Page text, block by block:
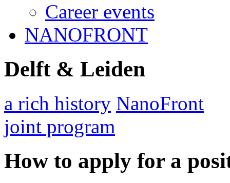
Career events
NANOFRONT
Delft & Leiden
a rich history NanoFront
joint program
How to apply for a